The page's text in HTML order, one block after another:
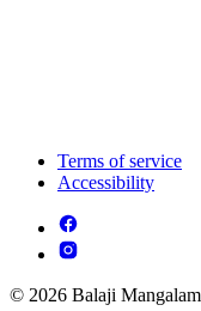
Terms of service
Accessibility
© 2026 Balaji